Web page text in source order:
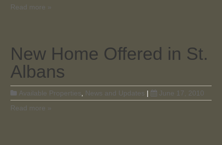
Read more »
New Home Offered in St.
Albans
Available Properties News and Updates |
June 17, 2010
Read more »